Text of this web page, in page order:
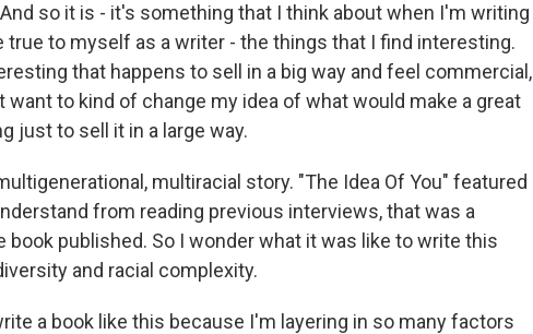
so it is - it's something that I think about when I'm writing
true to myself as a writer - the things that I find interesting.
that happens to sell in a big way and feel commercial,
want to kind of change my idea of what would make a great
just to sell it in a large way.
multiracial story. "The Idea Of You" featured
from reading previous interviews, that was a
book published. So I wonder what it was like to write this
and racial complexity.
a book like this because I'm layering in so many factors